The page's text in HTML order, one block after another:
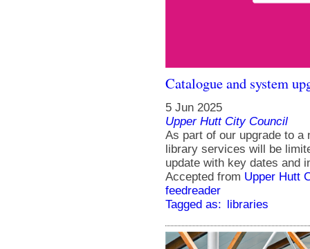
Catalogue and system
5 Jun 2025
Upper Hutt City Council
As part of our upgrade to a
library services will be
update with key dates and
Accepted from Upper Hutt
feedreader
Tagged as:
libraries